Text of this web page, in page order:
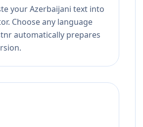
your Azerbaijani text into
Choose any language
automatically prepares